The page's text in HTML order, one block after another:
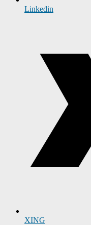
Linkedin
XING